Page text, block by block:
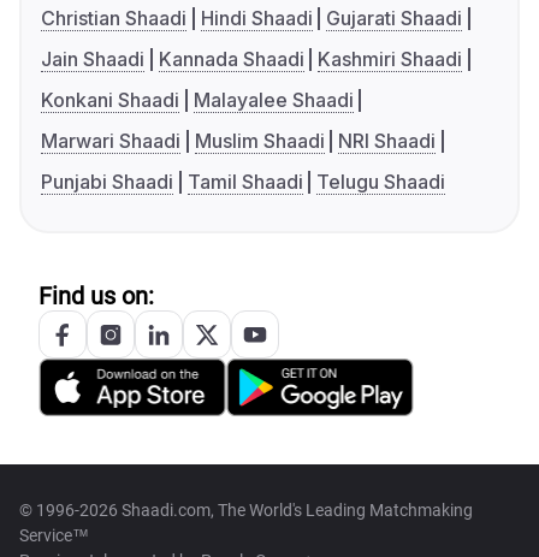
Christian Shaadi
Hindi Shaadi
Gujarati Shaadi
Jain Shaadi
Kannada Shaadi
Kashmiri Shaadi
Konkani Shaadi
Malayalee Shaadi
Marwari Shaadi
Muslim Shaadi
NRI Shaadi
Punjabi Shaadi
Tamil Shaadi Telugu Shaadi
Find us on:
© 1996-2026 Shaadi.com, The World's Leading Matchmaking
Service™